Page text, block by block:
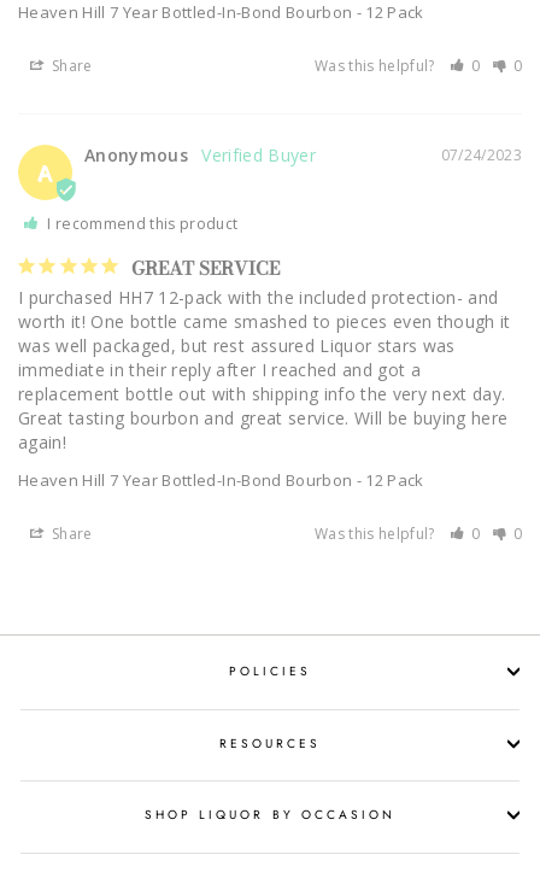
Heaven Hill 7 Year Bottled-In-Bond Bourbon - 12 Pack
Share Was this helpful? 0 0
A
07/24/2023
Anonymous
I recommend this product
GREAT SERVICE
I purchased HH7 12-pack with the included protection- and
worth it! One bottle came smashed to pieces even though it
was well packaged, but rest assured Liquor stars was
immediate in their reply after I reached and got a
replacement bottle out with shipping info the very next day.
Great tasting bourbon and great service. Will be buying here
again!
Heaven Hill 7 Year Bottled-In-Bond Bourbon - 12 Pack
Share Was this helpful? 0 0
POLICIES
RESOURCES
SHOP LIQUOR BY OCCASION